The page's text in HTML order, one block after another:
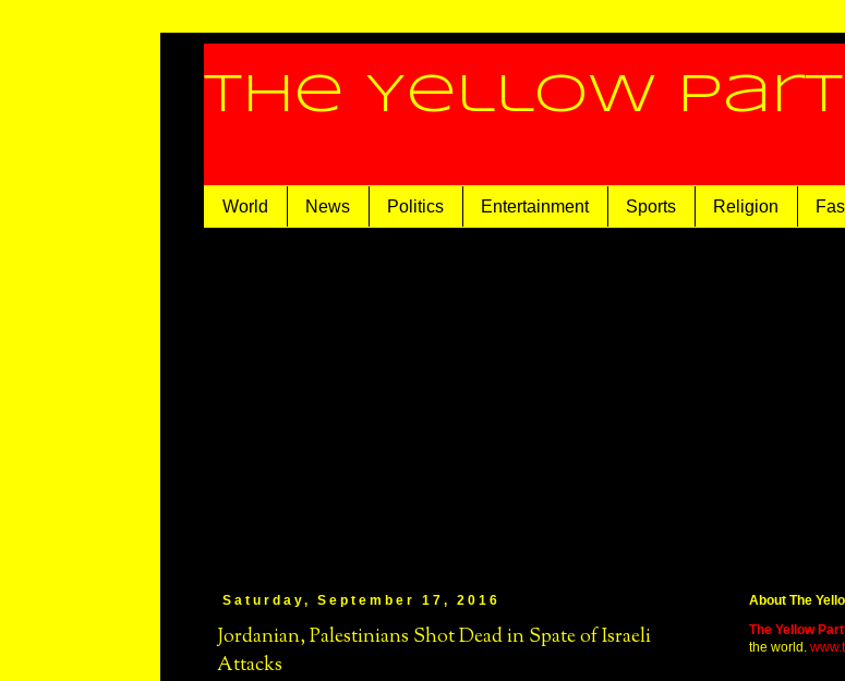
The Yellow
World News Politics Entertainment Sports Religion
Saturday, September 17, 2016
Jordanian, Palestinians Shot Dead in Spate of Israeli
Attacks
About The
The Yellow
the world.